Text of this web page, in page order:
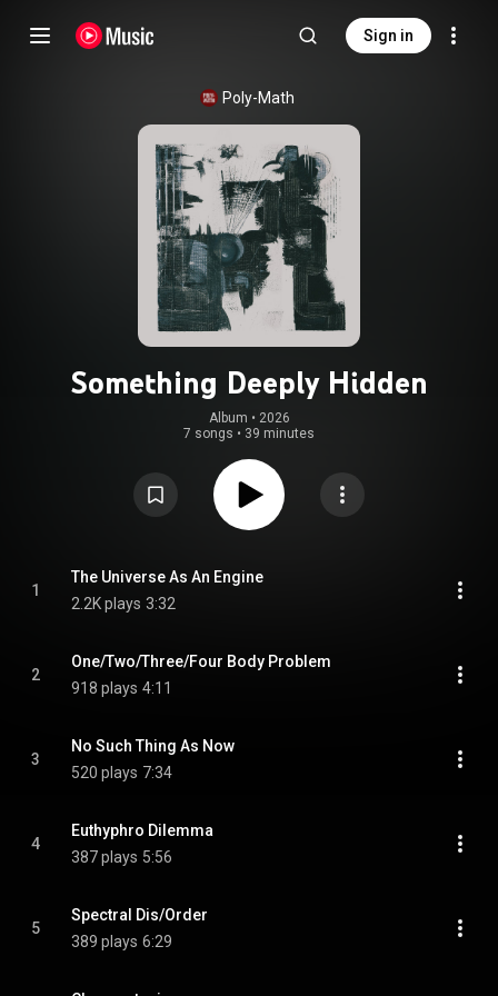
Sign in
Poly-Math
Something Deeply Hidden
Album • 2026
7 songs • 39 minutes
1
The Universe As An Engine
2.2K plays 3:32
2
One/Two/Three/Four Body Problem
918 plays 4:11
3
No Such Thing As Now
520 plays 7:34
4
Euthyphro Dilemma
387 plays 5:56
5
Spectral Dis/Order
389 plays 6:29